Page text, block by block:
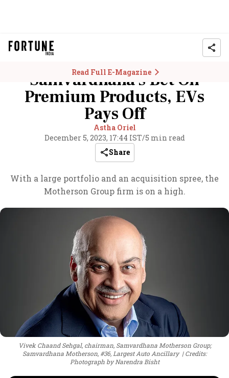
Read Full E-Magazine
Samvardhana's Bet On
Premium Products, EVs
Pays Off
Astha Oriel
December 5, 2023, 17:44 IST/5 min read
Share
With a large portfolio and an acquisition spree, the
Motherson Group firm is on a high.
Vivek Chaand Sehgal, chairman, Samvardhana Motherson Group;
Samvardhana Motherson, #36, Largest Auto Ancillary
Credits:
Photograph by Narendra Bisht